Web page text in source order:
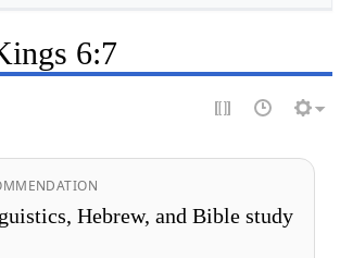
6:7
Hebrew, and Bible study